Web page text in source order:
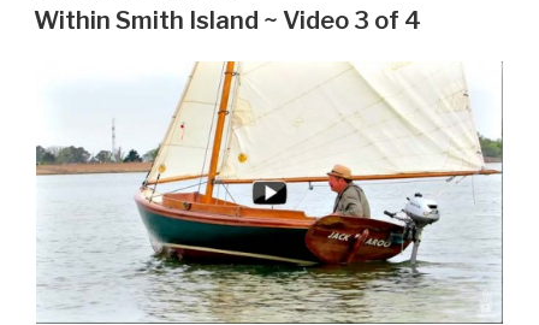
ON
Within Smith Island ~ Video 3 of 4